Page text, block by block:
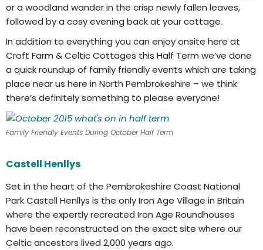
or a woodland wander in the crisp newly fallen leaves,
followed by a cosy evening back at your cottage.
In addition to everything you can enjoy onsite here at
Croft Farm & Celtic Cottages this Half Term we’ve done
a quick roundup of family friendly events which are taking
place near us here in North Pembrokeshire – we think
there’s definitely something to please everyone!
Family Friendly Events During October Half Term
Castell Henllys
Set in the heart of the Pembrokeshire Coast National
Park Castell Henllys is the only Iron Age Village in Britain
where the expertly recreated Iron Age Roundhouses
have been reconstructed on the exact site where our
Celtic ancestors lived 2,000 years ago.